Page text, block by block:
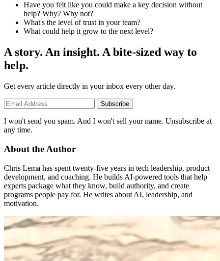
Have you felt like you could make a key decision without
help? Why? Why not?
What's the level of trust in your team?
What could help it grow to the next level?
A story. An insight. A bite-sized way to
help.
Get every article directly in your inbox every other day.
Subscribe
I won't send you spam. And I won't sell your name. Unsubscribe at
any time.
About the Author
Chris Lema has spent twenty-five years in tech leadership, product
development, and coaching. He builds AI-powered tools that help
experts package what they know, build authority, and create
programs people pay for. He writes about AI, leadership, and
motivation.